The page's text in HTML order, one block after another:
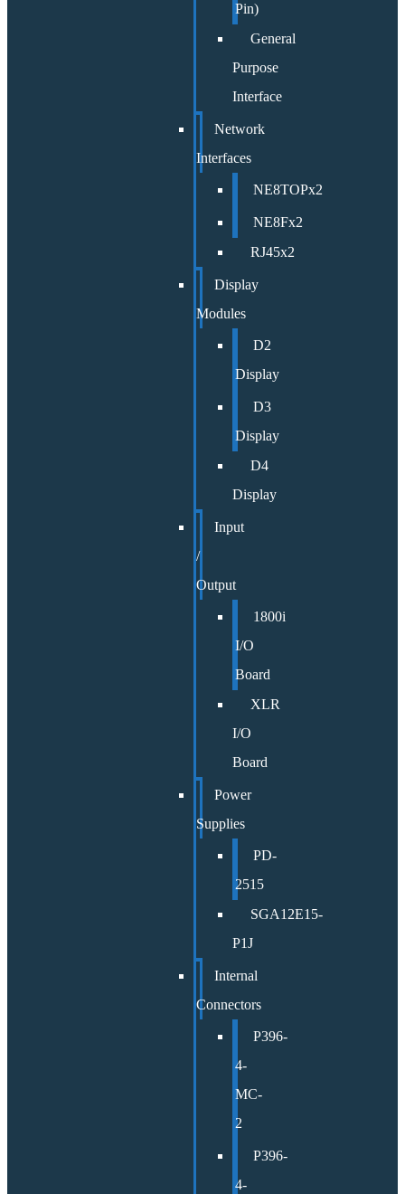
Pin)
General
Purpose
Interface
Network
Interfaces
NE8TOPx2
NE8Fx2
RJ45x2
Display
Modules
D2
Display
D3
Display
D4
Display
Input
/
Output
1800i
I/O
Board
XLR
I/O
Board
Power
Supplies
PD-
2515
SGA12E15-
P1J
Internal
Connectors
P396-
4-
MC-
2
P396-
4-